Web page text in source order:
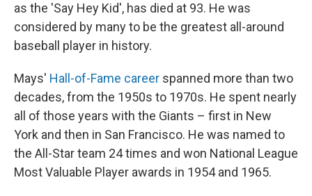
as the 'Say Hey Kid', has died at 93. He was
considered by many to be the greatest all-around
baseball player in history.
Mays' Hall-of-Fame career spanned more than two
decades, from the 1950s to 1970s. He spent nearly
all of those years with the Giants – first in New
York and then in San Francisco. He was named to
the All-Star team 24 times and won National League
Most Valuable Player awards in 1954 and 1965.